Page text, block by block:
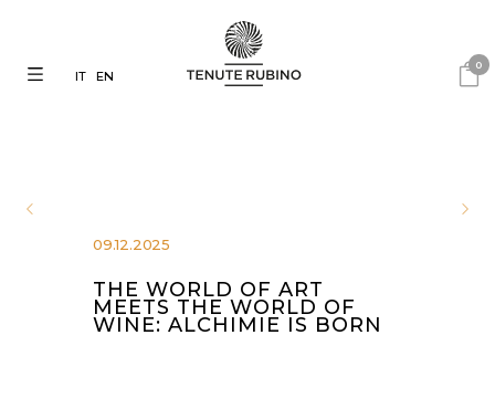
0
IT EN
09.12.2025
THE WORLD OF ART
MEETS THE WORLD OF
WINE: ALCHIMIE IS BORN